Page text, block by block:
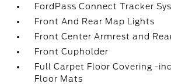
FordPass Connect Tracker
Front And Rear Map Lights
Front Center Armrest and
Front Cupholder
Full Carpet Floor Covering -
Floor Mats